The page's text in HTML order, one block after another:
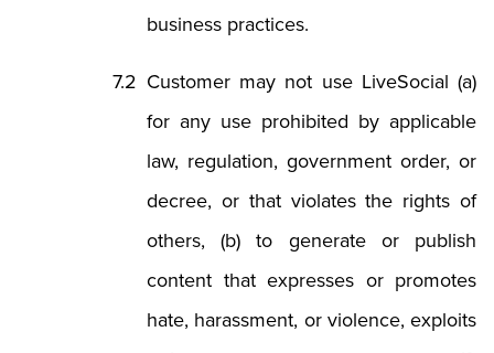
business practices.
Customer may not use LiveSocial (a)
for any use prohibited by applicable
law, regulation, government order, or
decree, or that violates the rights of
others, (b) to generate or publish
content that expresses or promotes
hate, harassment, or violence, exploits